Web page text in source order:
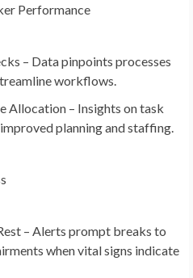
Performance
– Data pinpoints processes
workflows.
Allocation – Insights on task
planning and staffing.
– Alerts prompt breaks to
when vital signs indicate